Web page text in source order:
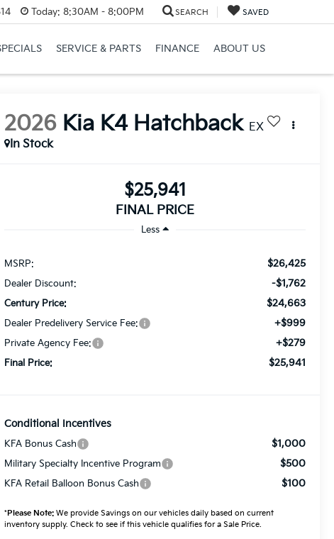
Today: 8:30AM - 8:00PM SEARCH SAVED
SERVICE & PARTS FINANCE ABOUT US
2026 Kia K4 Hatchback EX
In Stock
$25,941
FINAL PRICE
Less
MSRP: $26,425
Dealer Discount: -$1,762
Century Price: $24,663
Dealer Predelivery Service Fee: +$999
Private Agency Fee: +$279
Final Price: $25,941
Conditional Incentives
KFA Bonus Cash $1,000
Military Specialty Incentive Program $500
KFA Retail Balloon Bonus Cash $100
*Please Note: We provide Savings on our vehicles daily based on current
inventory supply. Check to see if this vehicle qualifies for a Sale Price.